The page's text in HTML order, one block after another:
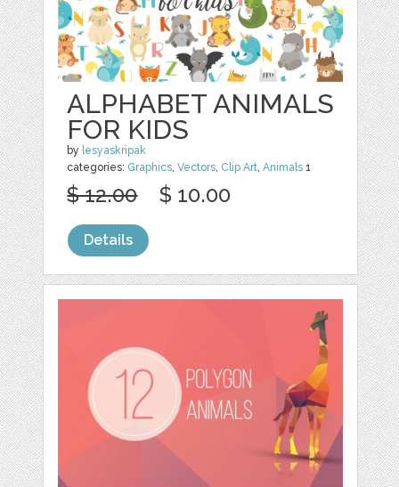
ALPHABET ANIMALS
FOR KIDS
by lesyaskripak
categories: Graphics,Vectors, Clip Art,Animals 1
$ 12.00 $ 10.00
Details